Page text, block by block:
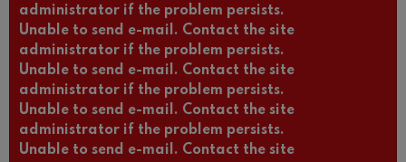
administrator if the problem persists.
Unable to send e-mail. Contact the site
administrator if the problem persists.
Unable to send e-mail. Contact the site
administrator if the problem persists.
Unable to send e-mail. Contact the site
administrator if the problem persists.
Unable to send e-mail. Contact the site